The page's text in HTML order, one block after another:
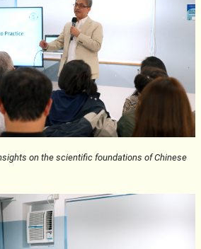
on the scientific foundations of Chinese